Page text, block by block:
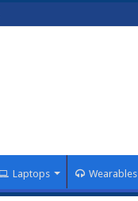
Laptops Wearables